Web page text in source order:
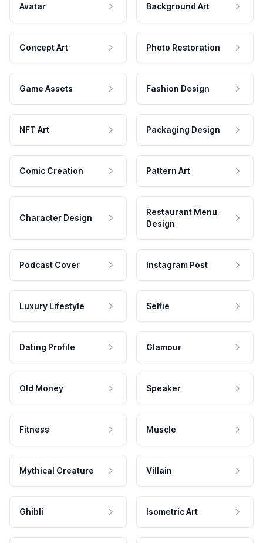
Avatar Background Art
Concept Art Photo Restoration
Game Assets Fashion Design
NFT Art Packaging Design
Comic Creation Pattern Art
Character Design
Restaurant Menu
Design
Podcast Cover Instagram Post
Luxury Lifestyle Selfie
Dating Profile Glamour
Old Money Speaker
Fitness Muscle
Mythical Creature Villain
Ghibli Isometric Art